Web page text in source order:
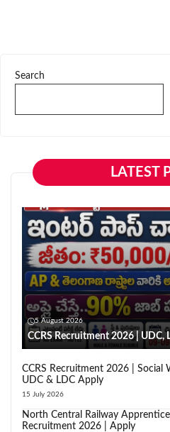
Search
LATEST
5 August 2026
CCRS Recruitment 2026 | UDC,
CCRS Recruitment 2026 | Social
UDC & LDC Apply
15 July 2026
North Central Railway Apprentice
Recruitment 2026 | Apply